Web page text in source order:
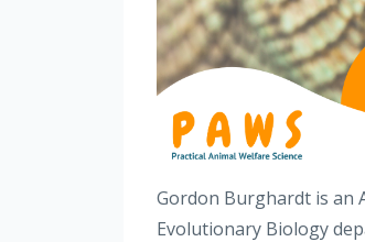
Gordon Burghardt is an
Evolutionary Biology